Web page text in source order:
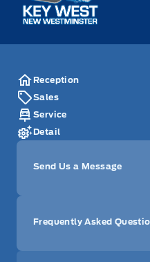
Reception
Sales
Service
Detail
Send Us a Message
Frequently Asked